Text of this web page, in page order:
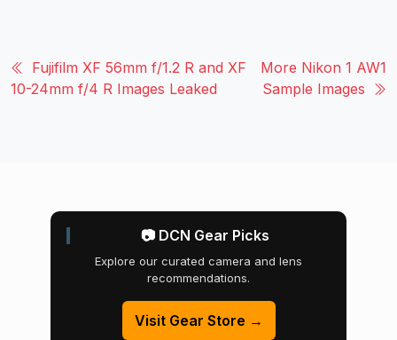
Fujifilm XF 56mm f/1.2 R and XF
10-24mm f/4 R Images Leaked
More Nikon 1 AW1
Sample Images
📷 DCN Gear Picks
Explore our curated camera and lens
recommendations.
Visit Gear Store →